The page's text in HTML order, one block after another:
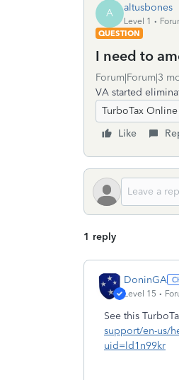
A altusbones
Level 1
QUESTION
I need to
Forum|Forum|3
VA started
TurboTax Online
Like
1 reply
DoninGA
Level 15
See this
support/en-us/
uid=ld1n99kr